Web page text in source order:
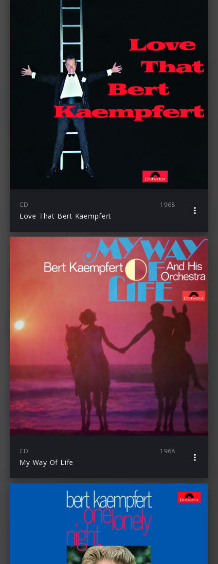
CD 1968
Love That Bert Kaempfert
CD 1968
My Way Of Life